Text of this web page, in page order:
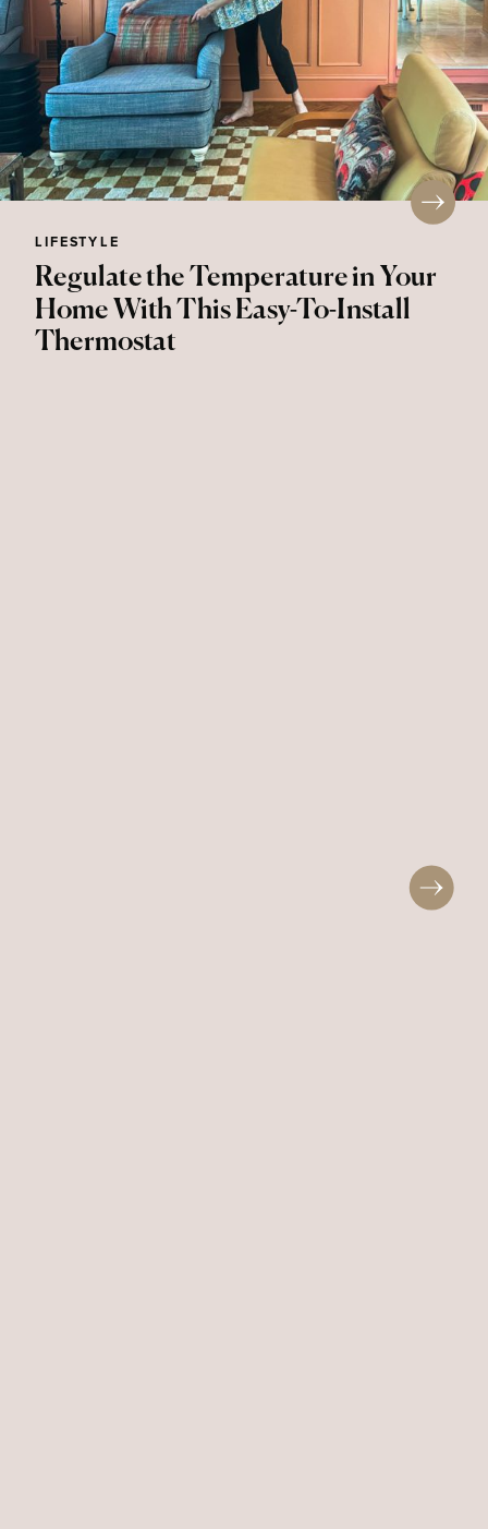
Regulate the Temperature in Your
Home With This Easy-To-Install
Thermostat
LIFESTYLE